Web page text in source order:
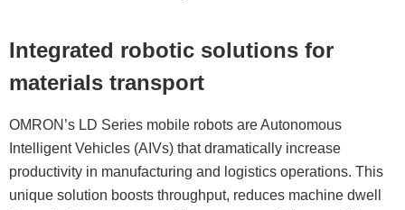
Integrated robotic solutions for
materials transport
OMRON’s LD Series mobile robots are Autonomous
Intelligent Vehicles (AIVs) that dramatically increase
productivity in manufacturing and logistics operations. This
unique solution boosts throughput, reduces machine dwell